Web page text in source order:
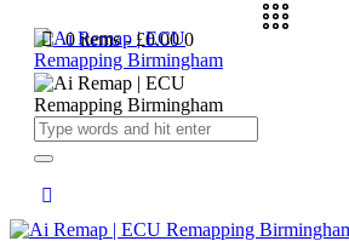
0 items - £0.00 0